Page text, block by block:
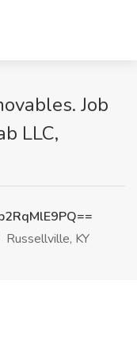
Job
LLC,
Russellville, KY